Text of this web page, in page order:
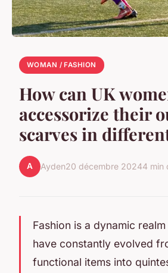
WOMAN / FASHION
How can UK
accessorize their
scarves in
A Ayden20 décembre 20244 min
Fashion is a dynamic
have constantly evolved
functional items into